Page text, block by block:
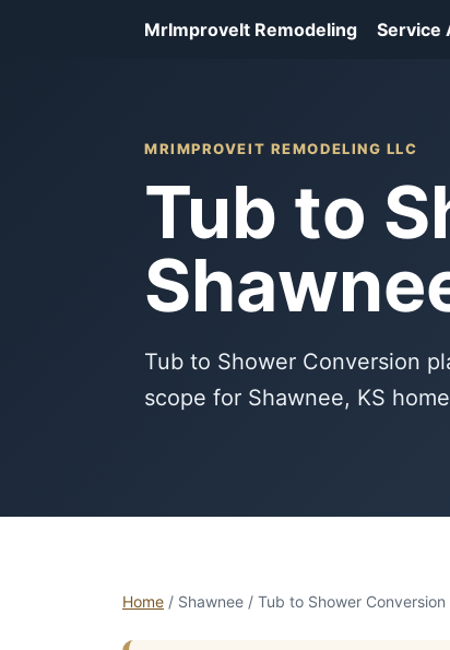
MrImproveIt Remodeling Service
MRIMPROVEIT REMODELING LLC
Tub to
Tub to Shower Conversion
scope for Shawnee, KS
Home / Shawnee / Tub to Shower Conversion